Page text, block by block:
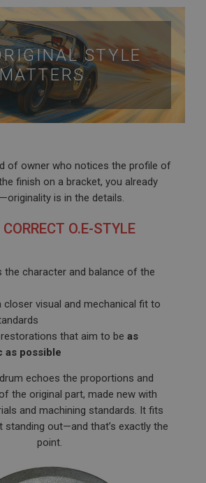
STYLE
of owner who notices the profile of
finish on a bracket, you already
is in the details.
O.E-STYLE
the character and balance of the
closer visual and mechanical fit to
that aim to be as
as possible
echoes the proportions and
the original part, made new with
and machining standards. It fits
standing out—and that’s exactly the
point.